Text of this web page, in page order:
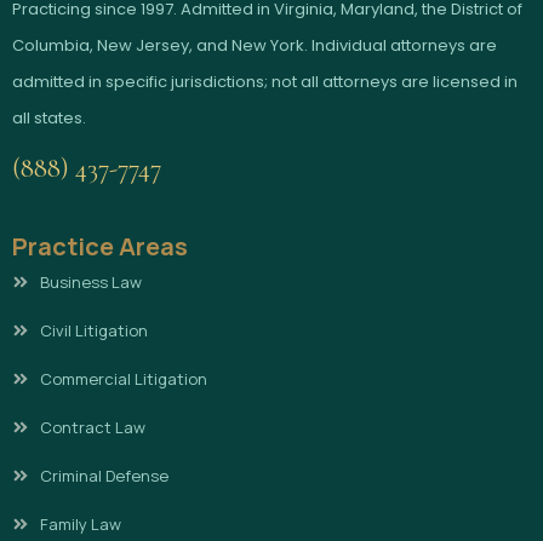
Practicing since 1997. Admitted in Virginia, Maryland, the District of
Columbia, New Jersey, and New York. Individual attorneys are
admitted in specific jurisdictions; not all attorneys are licensed in
all states.
(888) 437-7747
Practice Areas
Business Law
Civil Litigation
Commercial Litigation
Contract Law
Criminal Defense
Family Law